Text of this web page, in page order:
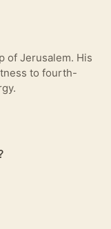
of Jerusalem. His
to fourth-